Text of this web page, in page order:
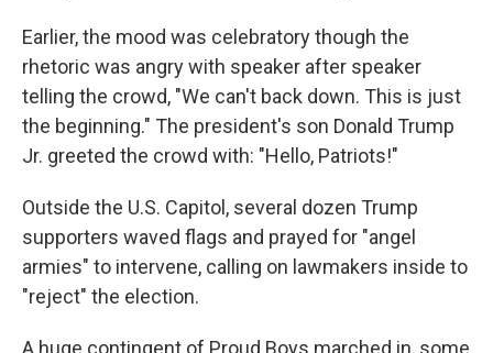
Earlier, the mood was celebratory though the
rhetoric was angry with speaker after speaker
telling the crowd, "We can't back down. This is just
the beginning." The president's son Donald Trump
Jr. greeted the crowd with: "Hello, Patriots!"
Outside the U.S. Capitol, several dozen Trump
supporters waved flags and prayed for "angel
armies" to intervene, calling on lawmakers inside to
"reject" the election.
A huge contingent of Proud Boys marched in, some